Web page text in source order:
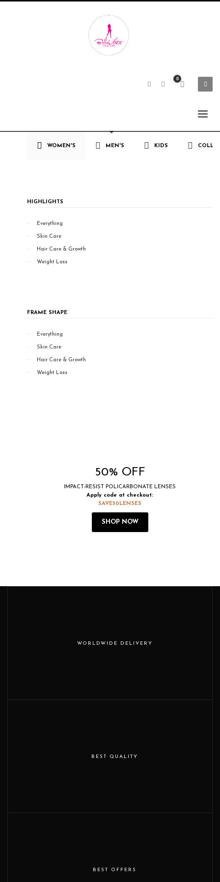
WOMEN'S MEN'S KIDS
HIGHLIGHTS
Everything
Skin Care
Hair Care & Growth
Weight Loss
FRAME SHAPE
Everything
Skin Care
Hair Care & Growth
Weight Loss
50% OFF
IMPACT-RESIST POLICARBONATE LENSES
Apply code at checkout:
SAVE50LENSES
SHOP NOW
WORLDWIDE DELIVERY
BEST QUALITY
BEST OFFERS